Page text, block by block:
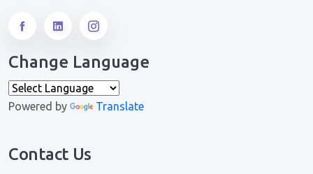
Change Language
Powered by Translate
Contact Us